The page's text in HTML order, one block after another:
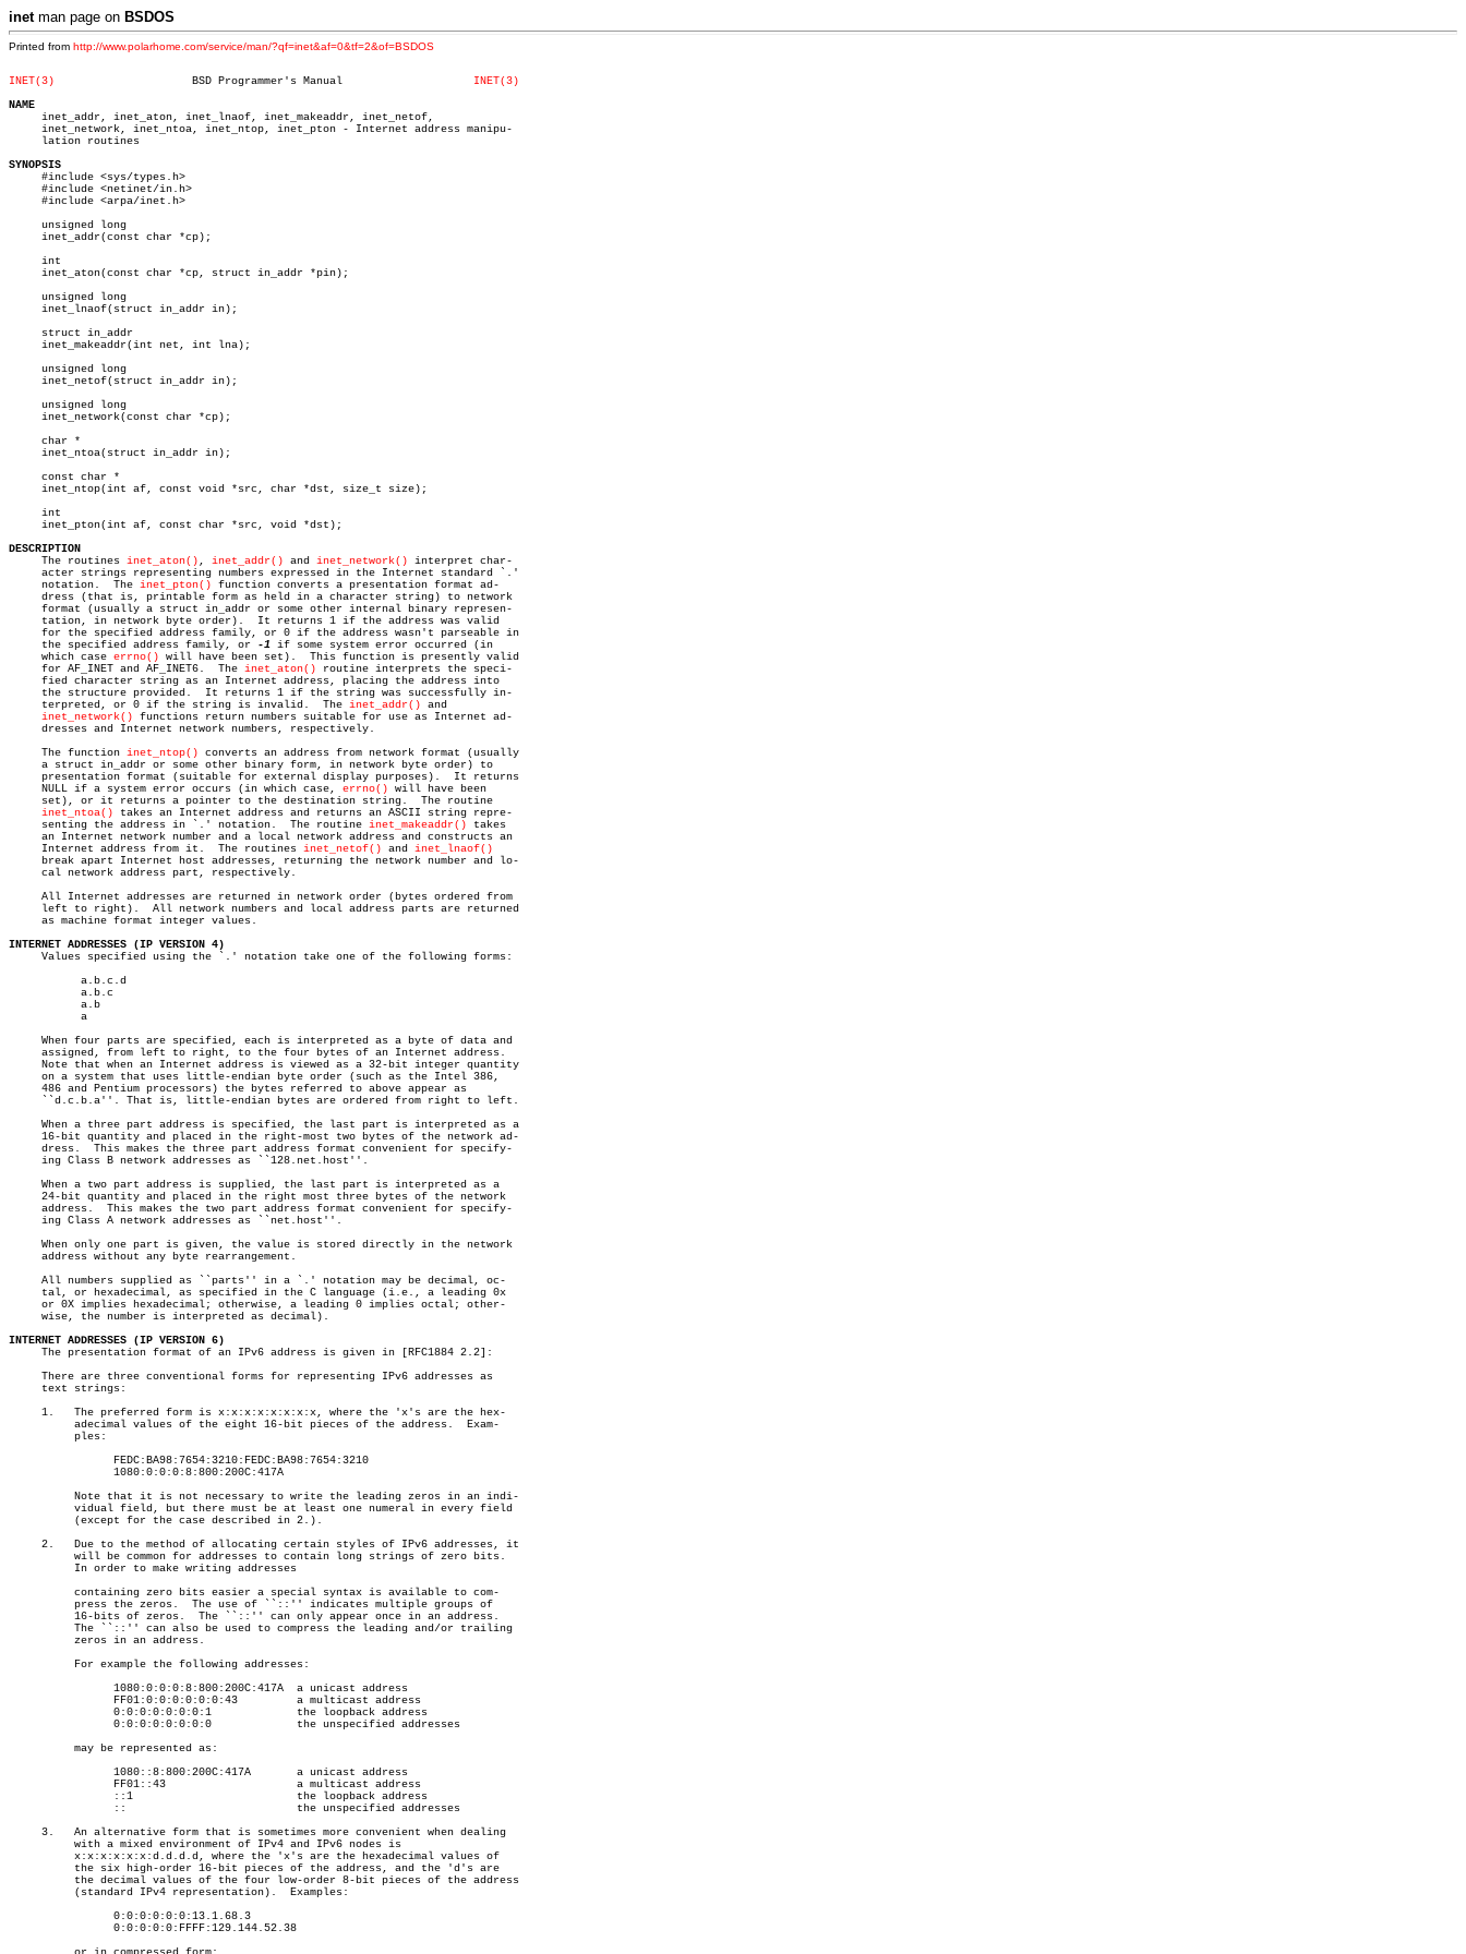
inetman page on BSDOS
Printed from http://www.polarhome.com/service/man/?qf=inet&af=0&tf=2&of=BSDOS
INET(3)
INET(3)
NAME
inet_addr, inet_aton, inet_lnaof, inet_makeaddr, inet_netof,
     inet_network, inet_ntoa, inet_ntop, inet_pton - Internet address manipu-
     lation routines
SYNOPSIS
#include <sys/types.h>
     #include <netinet/in.h>
     #include <arpa/inet.h>
     unsigned long
     inet_addr(const char *cp);
     int
     inet_aton(const char *cp, struct in_addr *pin);
     unsigned long
     inet_lnaof(struct in_addr in);
     struct in_addr
     inet_makeaddr(int net, int lna);
     unsigned long
     inet_netof(struct in_addr in);
     unsigned long
     inet_network(const char *cp);
     char *
     inet_ntoa(struct in_addr in);
     const char *
     inet_ntop(int af, const void *src, char *dst, size_t size);
     int
     inet_pton(int af, const char *src, void *dst);
DESCRIPTION
The routines inet_aton() , inet_addr() and inet_network() interpret char-
     acter strings representing numbers expressed in the Internet standard `.'
     notation.	The
inet_pton() function converts a presentation format ad-
     dress (that is, printable form as held in a character string) to network
     format (usually a struct in_addr or some other internal binary represen-
     tation, in network byte order).  It returns 1 if the address was valid
     for the specified address family, or 0 if the address wasn't parseable in
     the specified address family, or
-1 if some system error occurred (in
     which case
errno() will have been set).  This function is presently valid
     for AF_INET and AF_INET6.	The
inet_aton() routine interprets the speci-
     fied character string as an Internet address, placing the address into
     the structure provided.  It returns 1 if the string was successfully in-
     terpreted, or 0 if the string is invalid.	The
inet_addr() and
inet_network() functions return numbers suitable for use as Internet ad-
     dresses and Internet network numbers, respectively.
     The function
inet_ntop() converts an address from network format (usually
     a struct in_addr or some other binary form, in network byte order) to
     presentation format (suitable for external display purposes).  It returns
     NULL if a system error occurs (in which case,
errno() will have been
     set), or it returns a pointer to the destination string.  The routine
inet_ntoa() takes an Internet address and returns an ASCII string repre-
     senting the address in `.' notation.  The routine
inet_makeaddr() takes
     an Internet network number and a local network address and constructs an
     Internet address from it.	The routines
inet_netof() and inet_lnaof()
     break apart Internet host addresses, returning the network number and lo-
     cal network address part, respectively.
     All Internet addresses are returned in network order (bytes ordered from
     left to right).  All network numbers and local address parts are returned
     as machine format integer values.
INTERNET ADDRESSES (IP VERSION 4)
Values specified using the `.' notation take one of the following forms:
     When four parts are specified, each is interpreted as a byte of data and
     assigned, from left to right, to the four bytes of an Internet address.
     Note that when an Internet address is viewed as a 32-bit integer quantity
     on a system that uses little-endian byte order (such as the Intel 386,
     486 and Pentium processors) the bytes referred to above appear as
     ``d.c.b.a''. That is, little-endian bytes are ordered from right to left.
     When a three part address is specified, the last part is interpreted as a
     16-bit quantity and placed in the right-most two bytes of the network ad-
     dress.  This makes the three part address format convenient for specify-
     ing Class B network addresses as ``128.net.host''.
     When a two part address is supplied, the last part is interpreted as a
     24-bit quantity and placed in the right most three bytes of the network
     address.  This makes the two part address format convenient for specify-
     ing Class A network addresses as ``net.host''.
     When only one part is given, the value is stored directly in the network
     address without any byte rearrangement.
     All numbers supplied as ``parts'' in a `.' notation may be decimal, oc-
     tal, or hexadecimal, as specified in the C language (i.e., a leading 0x
     or 0X implies hexadecimal; otherwise, a leading 0 implies octal; other-
     wise, the number is interpreted as decimal).
INTERNET ADDRESSES (IP VERSION 6)
The presentation format of an IPv6 address is given in [RFC1884 2.2]:
     There are three conventional forms for representing IPv6 addresses as
     text strings:
     1.	  The preferred form is x:x:x:x:x:x:x:x, where the 'x's are the hex-
     2.	  Due to the method of allocating certain styles of IPv6 addresses, it
     3.	  An alternative form that is sometimes more convenient when dealing